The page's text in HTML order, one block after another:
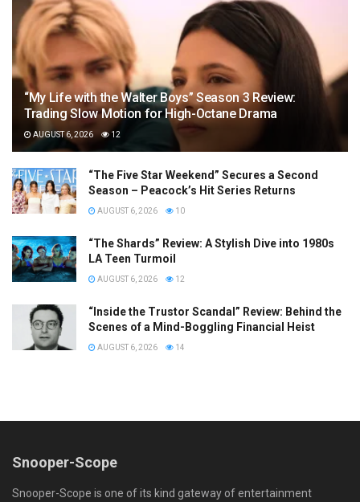
“My Life with the Walter Boys” Season 3 Review:
Trading Slow Motion for High-Octane Drama
AUGUST 6, 2026 12
“The Five Star Weekend” Secures a Second
Season – Peacock’s Hit Series Returns
AUGUST 6, 2026 10
“The Shards” Review: A Stylish Dive into 1980s
LA Teen Turmoil
AUGUST 6, 2026 12
“Inside the Trustor Scandal” Review: Behind the
Scenes of a Mind-Boggling Financial Heist
AUGUST 6, 2026 14
Snooper-Scope
Snooper-Scope is one of its kind gateway of entertainment